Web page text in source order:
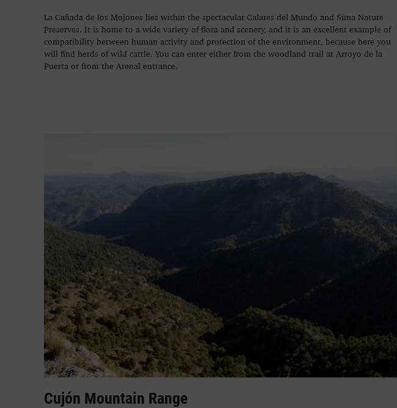
La Cañada de los Mojones lies within the spectacular Calares del Mundo and Sima Nature
Preserves. It is home to a wide variety of flora and scenery, and it is an excellent example of
compatibility between human activity and protection of the environment, because here you
will find herds of wild cattle. You can enter either from the woodland trail at Arroyo de la
Puerta or from the Arenal entrance.
Cujón Mountain Range